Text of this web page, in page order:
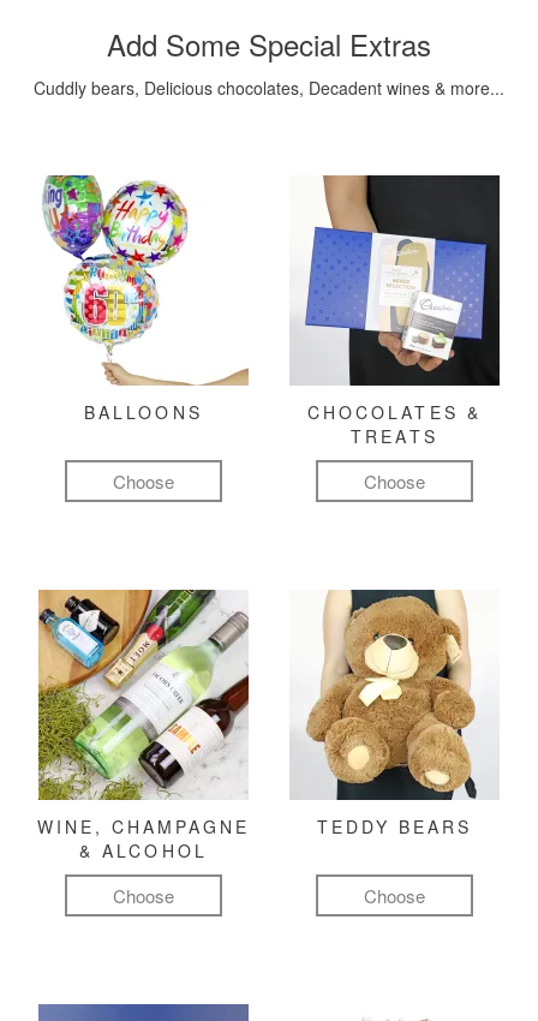
Add Some Special Extras
Cuddly bears, Delicious chocolates, Decadent wines & more...
BALLOONS
Choose
CHOCOLATES &
TREATS
Choose
WINE, CHAMPAGNE
& ALCOHOL
Choose
TEDDY BEARS
Choose